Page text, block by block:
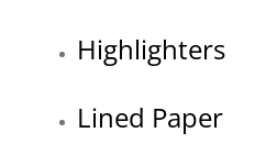
Highlighters
Lined Paper